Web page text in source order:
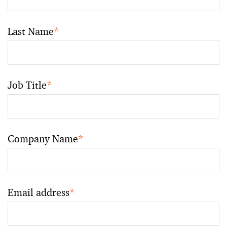
Last Name*
Job Title*
Company Name*
Email address*